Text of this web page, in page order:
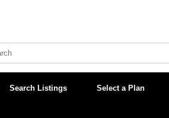
Search Listings Select a Plan